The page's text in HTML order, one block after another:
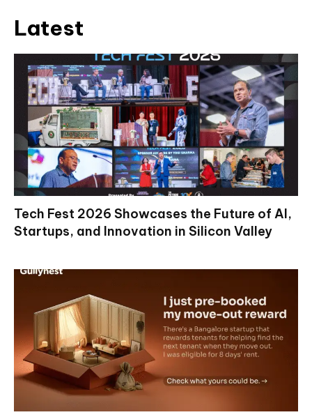
Latest
Tech Fest 2026 Showcases the Future of AI,
Startups, and Innovation in Silicon Valley